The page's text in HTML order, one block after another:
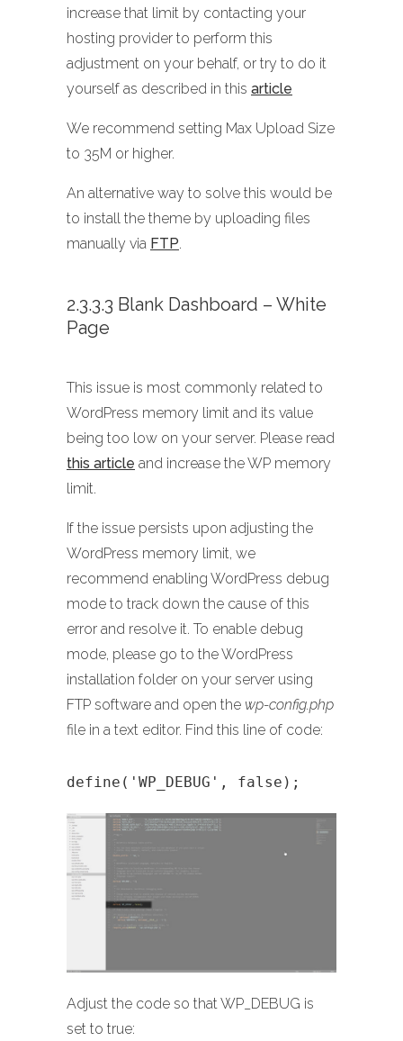
increase that limit by contacting your
hosting provider to perform this
adjustment on your behalf, or try to do it
yourself as described in this article
We recommend setting Max Upload Size
to 35M or higher.
An alternative way to solve this would be
to install the theme by uploading files
manually via FTP.
2.3.3.3 Blank Dashboard – White
Page
This issue is most commonly related to
WordPress memory limit and its value
being too low on your server. Please read
this article and increase the WP memory
limit.
If the issue persists upon adjusting the
WordPress memory limit, we
recommend enabling WordPress debug
mode to track down the cause of this
error and resolve it. To enable debug
mode, please go to the WordPress
installation folder on your server using
FTP software and open the wp-config.php
file in a text editor. Find this line of code:
define('WP_DEBUG', false);
Adjust the code so that WP_DEBUG is
set to true: